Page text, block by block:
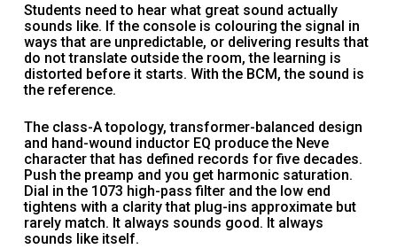
Students need to hear what great sound actually
sounds like. If the console is colouring the signal in
ways that are unpredictable, or delivering results that
do not translate outside the room, the learning is
distorted before it starts. With the BCM, the sound is
the reference.
The class-A topology, transformer-balanced design
and hand-wound inductor EQ produce the Neve
character that has defined records for five decades.
Push the preamp and you get harmonic saturation.
Dial in the 1073 high-pass filter and the low end
tightens with a clarity that plug-ins approximate but
rarely match. It always sounds good. It always
sounds like itself.